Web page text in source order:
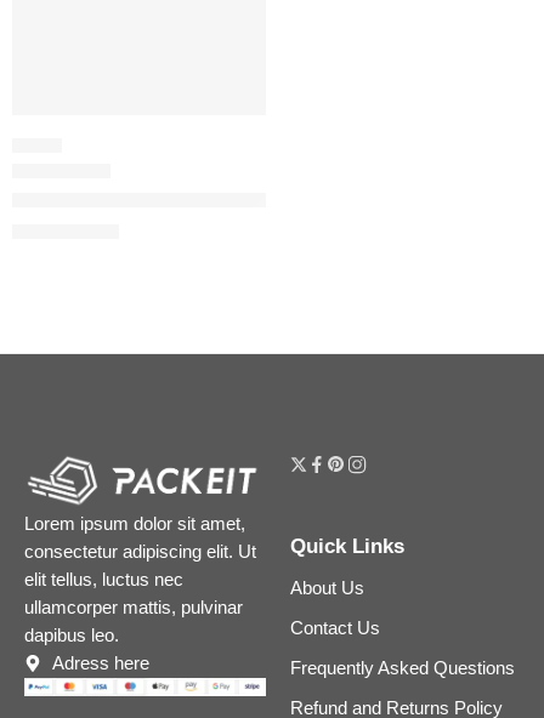
Lorem ipsum dolor sit amet,
consectetur adipiscing elit. Ut
elit tellus, luctus nec
ullamcorper mattis, pulvinar
dapibus leo.
Adress here
Quick Links
About Us
Contact Us
Frequently Asked Questions
Refund and Returns Policy